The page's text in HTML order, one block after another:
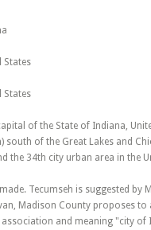
States
States
of the State of Indiana,
south of the Great Lakes and
the 34th city urban area in the
Tecumseh is suggested
Madison County proposes
and meaning "city